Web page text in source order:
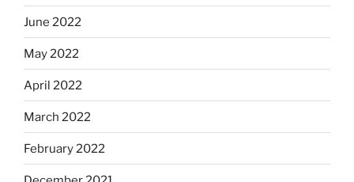
June 2022
May 2022
April 2022
March 2022
February 2022